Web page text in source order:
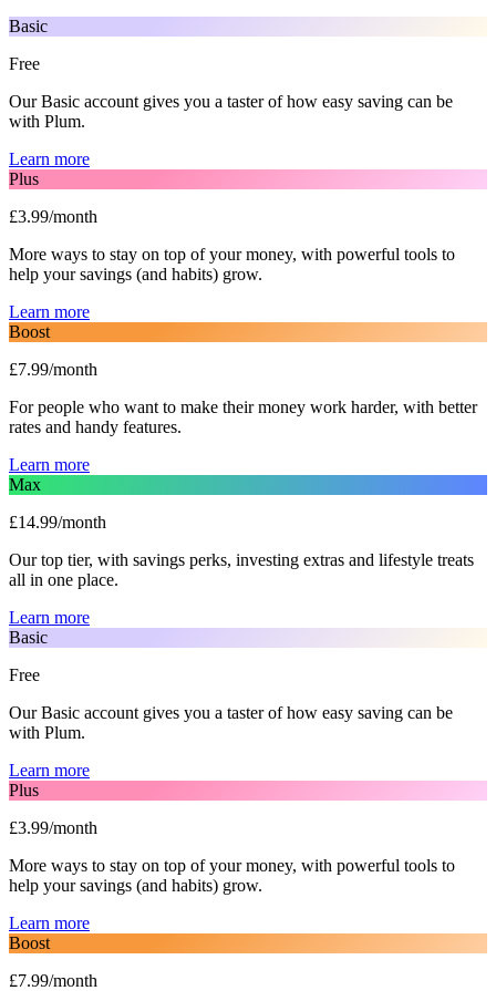
Basic
Free
Our Basic account gives you a taster of how easy saving can be
with Plum.
Learn more
Plus
£3.99/month
More ways to stay on top of your money, with powerful tools to
help your savings (and habits) grow.
Learn more
Boost
£7.99/month
For people who want to make their money work harder, with better
rates and handy features.
Learn more
Max
£14.99/month
Our top tier, with savings perks, investing extras and lifestyle treats
all in one place.
Learn more
Basic
Free
Our Basic account gives you a taster of how easy saving can be
with Plum.
Learn more
Plus
£3.99/month
More ways to stay on top of your money, with powerful tools to
help your savings (and habits) grow.
Learn more
Boost
£7.99/month